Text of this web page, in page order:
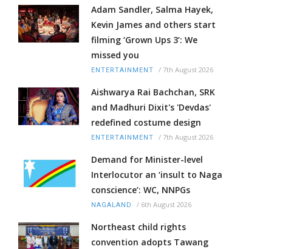
Adam Sandler, Salma Hayek,
Kevin James and others start
filming ‘Grown Ups 3’: We
missed you
ENTERTAINMENT / 7th August 2026
Aishwarya Rai Bachchan, SRK
and Madhuri Dixit's 'Devdas'
redefined costume design
ENTERTAINMENT / 7th August 2026
Demand for Minister-level
Interlocutor an ‘insult to Naga
conscience’: WC, NNPGs
NAGALAND / 6th August 2026
Northeast child rights
convention adopts Tawang